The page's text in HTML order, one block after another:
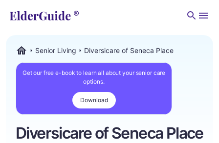
Senior Living Diversicare of Seneca Place
Get our free e-book to learn all about your senior care
options.
Download
Diversicare of Seneca Place